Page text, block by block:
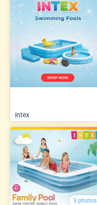
intex
3 photos